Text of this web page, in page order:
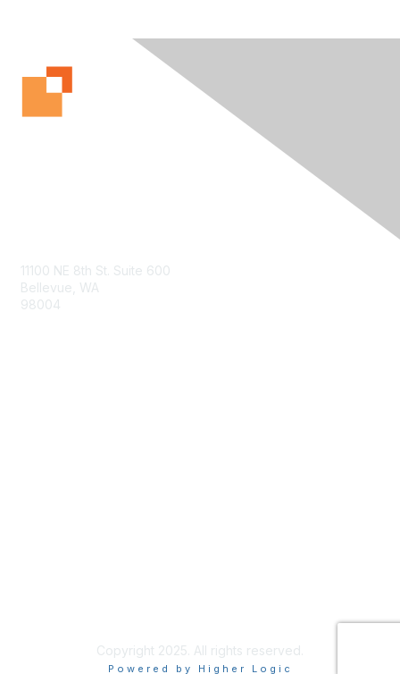
11100 NE 8th St. Suite 600
Bellevue, WA
98004
Copyright 2025. All rights reserved.
Powered by Higher Logic